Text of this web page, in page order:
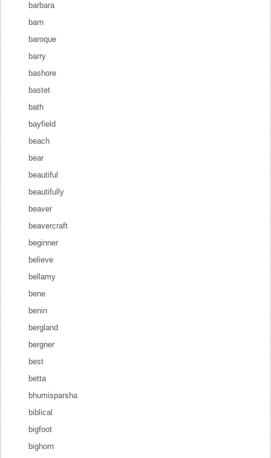
barbara
barn
baroque
barry
bashore
bastet
bath
bayfield
beach
bear
beautiful
beautifully
beaver
beavercraft
beginner
believe
bellamy
bene
benin
bergland
bergner
best
betta
bhumisparsha
biblical
bigfoot
bighorn